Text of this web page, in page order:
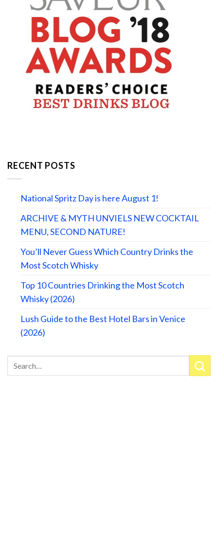
RECENT POSTS
National Spritz Day is here August 1!
ARCHIVE & MYTH UNVIELS NEW COCKTAIL
MENU, SECOND NATURE!
You’ll Never Guess Which Country Drinks the
Most Scotch Whisky
Top 10 Countries Drinking the Most Scotch
Whisky (2026)
Lush Guide to the Best Hotel Bars in Venice
(2026)